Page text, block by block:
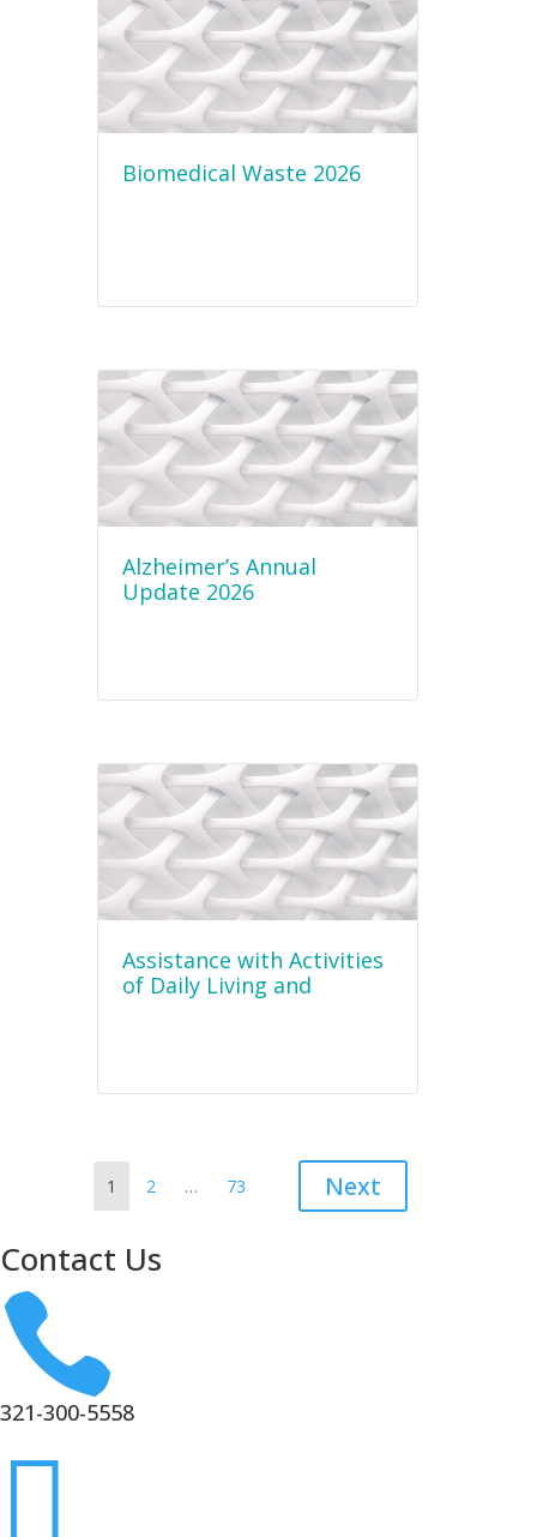
Biomedical Waste 2026
Alzheimer’s Annual
Update 2026
Assistance with Activities
of Daily Living and
Posts
pagination
1 2 … 73 Next
Contact Us

321-300-5558
